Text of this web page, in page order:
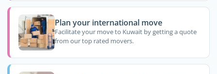
Plan your international move
Facilitate your move to Kuwait by getting a quote
from our top rated movers.